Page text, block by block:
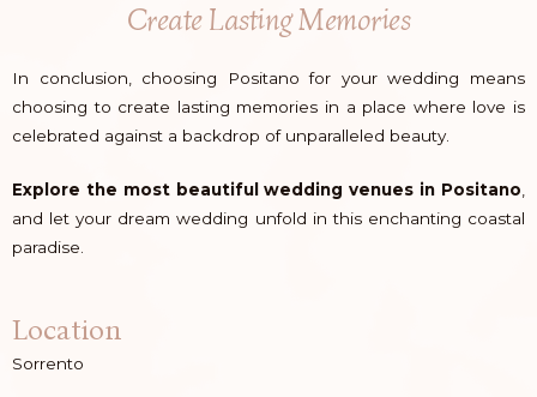
Create Lasting Memories
In conclusion, choosing Positano for your wedding means
choosing to create lasting memories in a place where love is
celebrated against a backdrop of unparalleled beauty.
Explore the most beautiful wedding venues in Positano
and let your dream wedding unfold in this enchanting coastal
paradise.
Location
Sorrento